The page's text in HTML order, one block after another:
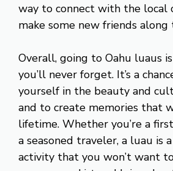
way to connect with the local
make some new friends along
Overall, going to Oahu luaus
you’ll never forget. It’s a
yourself in the beauty and
and to create memories that
lifetime. Whether you’re a
a seasoned traveler, a luau is
activity that you won’t want